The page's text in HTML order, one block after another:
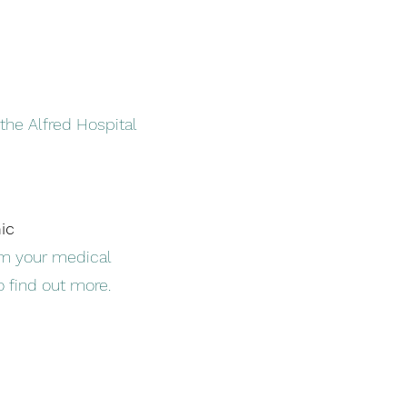
Alfred Hospital
your medical
find out more.